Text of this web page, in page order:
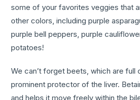
some of your favorites veggies that
other colors, including purple
purple bell peppers, purple
potatoes!
We can’t forget beets, which are full
prominent protector of the liver.
and helps it move freely within the